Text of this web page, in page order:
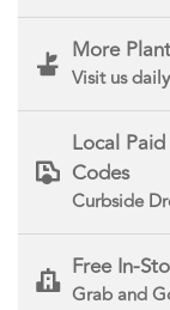
More
Visit us
Local
Codes
Curbside
Free In-
Grab and